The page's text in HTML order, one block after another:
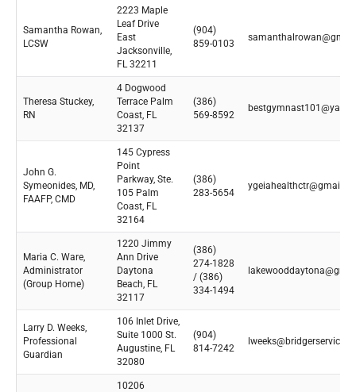
Samantha Rowan,
LCSW
2223 Maple
Leaf Drive
East
Jacksonville,
FL 32211
(904)
859-0103
Theresa Stuckey,
RN
4 Dogwood
Terrace Palm
Coast, FL
32137
(386)
569-8592
John G.
Symeonides, MD,
FAAFP, CMD
145 Cypress
Point
Parkway, Ste.
105 Palm
Coast, FL
32164
(386)
283-5654
Maria C. Ware,
Administrator
(Group Home)
1220 Jimmy
Ann Drive
Daytona
Beach, FL
32117
(386)
274-1828
/ (386)
334-1494
Larry D. Weeks,
Professional
Guardian
106 Inlet Drive,
Suite 1000 St.
Augustine, FL
32080
(904)
814-7242
10206